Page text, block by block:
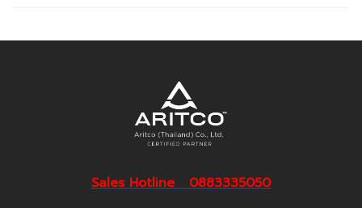
Sales Hotline 0883335050